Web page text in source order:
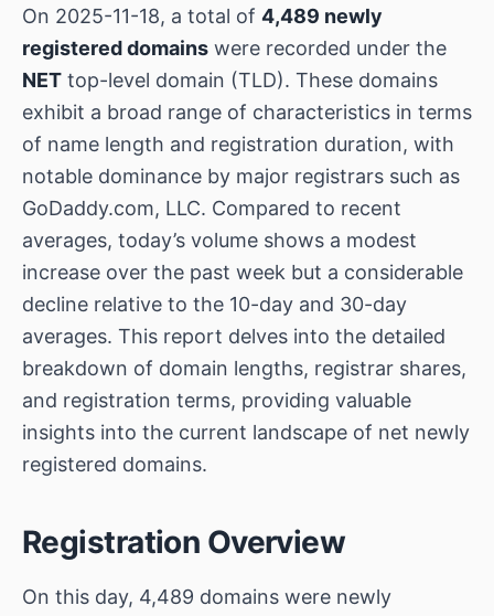
On 2025-11-18, a total of 4,489 newly
registered domains were recorded under the
NET top-level domain (TLD). These domains
exhibit a broad range of characteristics in terms
of name length and registration duration, with
notable dominance by major registrars such as
GoDaddy.com, LLC. Compared to recent
averages, today’s volume shows a modest
increase over the past week but a considerable
decline relative to the 10-day and 30-day
averages. This report delves into the detailed
breakdown of domain lengths, registrar shares,
and registration terms, providing valuable
insights into the current landscape of net newly
registered domains.
Registration Overview
On this day, 4,489 domains were newly